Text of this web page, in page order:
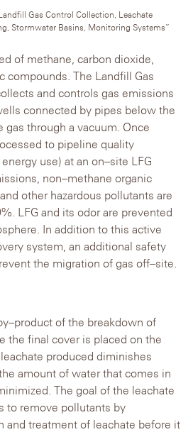
Gas Control Collection, Leachate
Stormwater Basins, Monitoring Systems”
of methane, carbon dioxide,
compounds. The Landfill Gas
and controls gas emissions
connected by pipes below the
gas through a vacuum. Once
to pipeline quality
use) at an on–site LFG
non–methane organic
other hazardous pollutants are
LFG and its odor are prevented
In addition to this active
system, an additional safety
the migration of gas off–site.
of the breakdown of
the final cover is placed on the
produced diminishes
amount of water that comes in
The goal of the leachate
to remove pollutants by
and treatment of leachate before it